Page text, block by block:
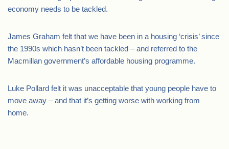
economy needs to be tackled.
James Graham felt that we have been in a housing ‘crisis’ since
the 1990s which hasn’t been tackled – and referred to the
Macmillan government’s affordable housing programme.
Luke Pollard felt it was unacceptable that young people have to
move away – and that it’s getting worse with working from
home.